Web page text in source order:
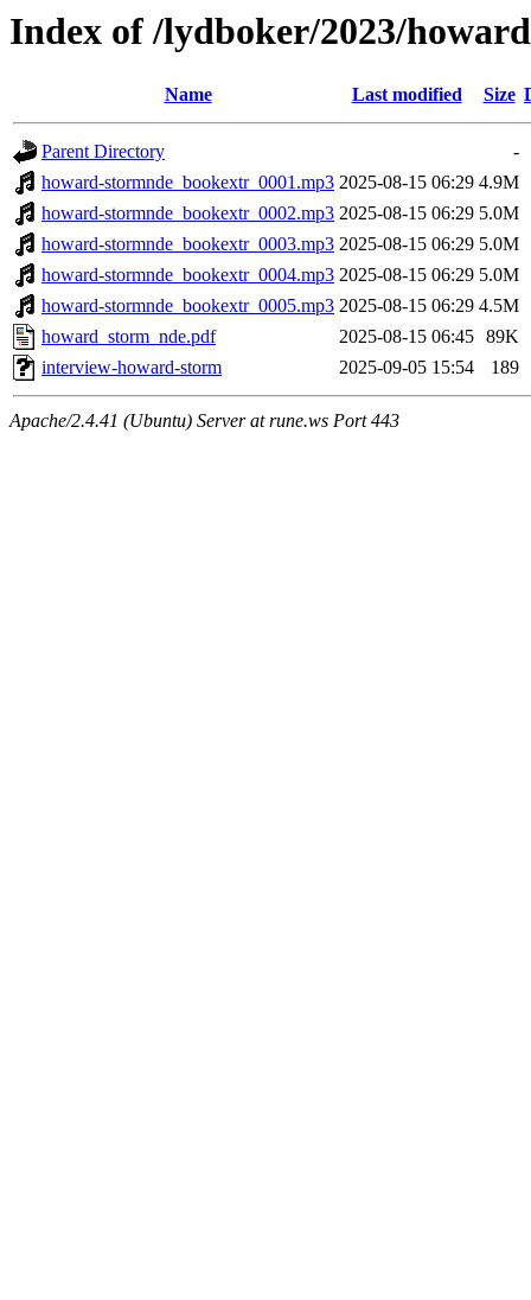
Index of /lydboker/2023/
Name Last modified Size
Parent Directory
-
howard-stormnde_bookextr_0001.mp3 2025-08-15 06:29 4.9M
howard-stormnde_bookextr_0002.mp3 2025-08-15 06:29 5.0M
howard-stormnde_bookextr_0003.mp3 2025-08-15 06:29 5.0M
howard-stormnde_bookextr_0004.mp3 2025-08-15 06:29 5.0M
howard-stormnde_bookextr_0005.mp3 2025-08-15 06:29 4.5M
howard_storm_nde.pdf
2025-08-15 06:45 89K
interview-howard-storm
2025-09-05 15:54 189
Apache/2.4.41 (Ubuntu) Server at rune.ws Port 443